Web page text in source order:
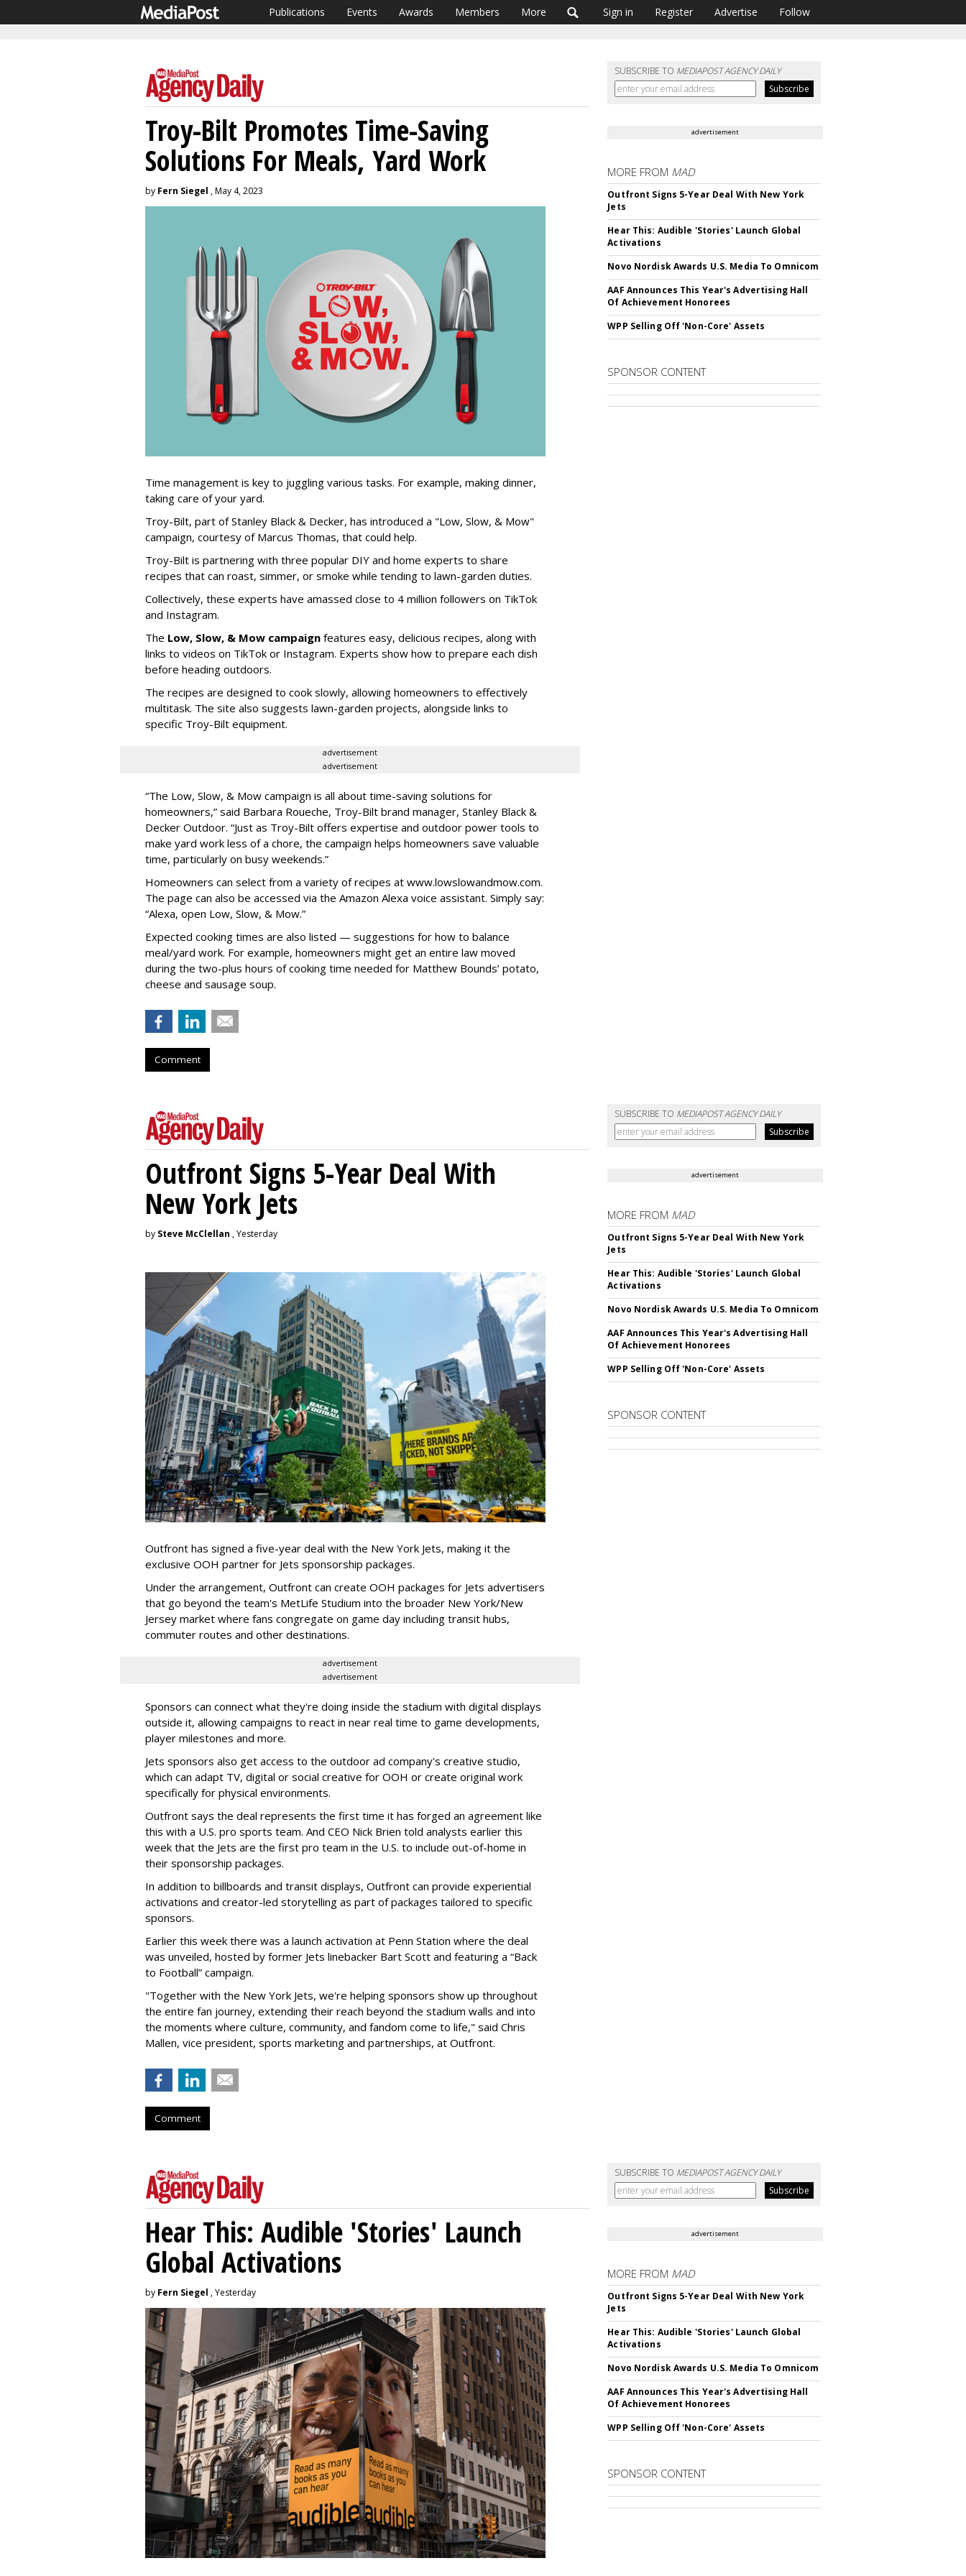
Publications Events Awards Members More Sign in Register Advertise Follow
SUBSCRIBE TO MEDIAPOST AGENCY DAILY
Troy-Bilt Promotes Time-Saving
Solutions For Meals, Yard Work
by Fern Siegel , May 4, 2023
Time management is key to juggling various tasks. For example, making dinner,
taking care of your yard.
Troy-Bilt, part of Stanley Black & Decker, has introduced a "Low, Slow, & Mow"
campaign, courtesy of Marcus Thomas, that could help.
Troy-Bilt is partnering with three popular DIY and home experts to share
recipes that can roast, simmer, or smoke while tending to lawn-garden duties.
Collectively, these experts have amassed close to 4 million followers on TikTok
and Instagram.
The Low, Slow, & Mow campaign features easy, delicious recipes, along with
links to videos on TikTok or Instagram. Experts show how to prepare each dish
before heading outdoors.
The recipes are designed to cook slowly, allowing homeowners to effectively
multitask. The site also suggests lawn-garden projects, alongside links to
specific Troy-Bilt equipment.
advertisement
advertisement
“The Low, Slow, & Mow campaign is all about time-saving solutions for
homeowners,” said Barbara Roueche, Troy-Bilt brand manager, Stanley Black &
Decker Outdoor. “Just as Troy-Bilt offers expertise and outdoor power tools to
make yard work less of a chore, the campaign helps homeowners save valuable
time, particularly on busy weekends.”
Homeowners can select from a variety of recipes at www.lowslowandmow.com.
The page can also be accessed via the Amazon Alexa voice assistant. Simply say:
“Alexa, open Low, Slow, & Mow.”
Expected cooking times are also listed — suggestions for how to balance
meal/yard work. For example, homeowners might get an entire law moved
during the two-plus hours of cooking time needed for Matthew Bounds’ potato,
cheese and sausage soup.
Comment
advertisement
MORE FROM MAD
Outfront Signs 5-Year Deal With New York
Jets
Hear This: Audible 'Stories' Launch Global
Activations
Novo Nordisk Awards U.S. Media To Omnicom
AAF Announces This Year's Advertising Hall
Of Achievement Honorees
WPP Selling Off 'Non-Core' Assets
SPONSOR CONTENT
SUBSCRIBE TO MEDIAPOST AGENCY DAILY
Outfront Signs 5-Year Deal With
New York Jets
by Steve McClellan , Yesterday
Outfront has signed a five-year deal with the New York Jets, making it the
exclusive OOH partner for Jets sponsorship packages.
Under the arrangement, Outfront can create OOH packages for Jets advertisers
that go beyond the team's MetLife Studium into the broader New York/New
Jersey market where fans congregate on game day including transit hubs,
commuter routes and other destinations.
advertisement
advertisement
Sponsors can connect what they're doing inside the stadium with digital displays
outside it, allowing campaigns to react in near real time to game developments,
player milestones and more.
Jets sponsors also get access to the outdoor ad company's creative studio,
which can adapt TV, digital or social creative for OOH or create original work
specifically for physical environments.
Outfront says the deal represents the first time it has forged an agreement like
this with a U.S. pro sports team. And CEO Nick Brien told analysts earlier this
week that the Jets are the first pro team in the U.S. to include out-of-home in
their sponsorship packages.
In addition to billboards and transit displays, Outfront can provide experiential
activations and creator-led storytelling as part of packages tailored to specific
sponsors.
Earlier this week there was a launch activation at Penn Station where the deal
was unveiled, hosted by former Jets linebacker Bart Scott and featuring a “Back
to Football” campaign.
"Together with the New York Jets, we're helping sponsors show up throughout
the entire fan journey, extending their reach beyond the stadium walls and into
the moments where culture, community, and fandom come to life," said Chris
Mallen, vice president, sports marketing and partnerships, at Outfront.
Comment
advertisement
MORE FROM MAD
Outfront Signs 5-Year Deal With New York
Jets
Hear This: Audible 'Stories' Launch Global
Activations
Novo Nordisk Awards U.S. Media To Omnicom
AAF Announces This Year's Advertising Hall
Of Achievement Honorees
WPP Selling Off 'Non-Core' Assets
SPONSOR CONTENT
SUBSCRIBE TO MEDIAPOST AGENCY DAILY
Hear This: Audible 'Stories' Launch
Global Activations
by Fern Siegel , Yesterday
advertisement
MORE FROM MAD
Outfront Signs 5-Year Deal With New York
Jets
Hear This: Audible 'Stories' Launch Global
Activations
Novo Nordisk Awards U.S. Media To Omnicom
AAF Announces This Year's Advertising Hall
Of Achievement Honorees
WPP Selling Off 'Non-Core' Assets
SPONSOR CONTENT